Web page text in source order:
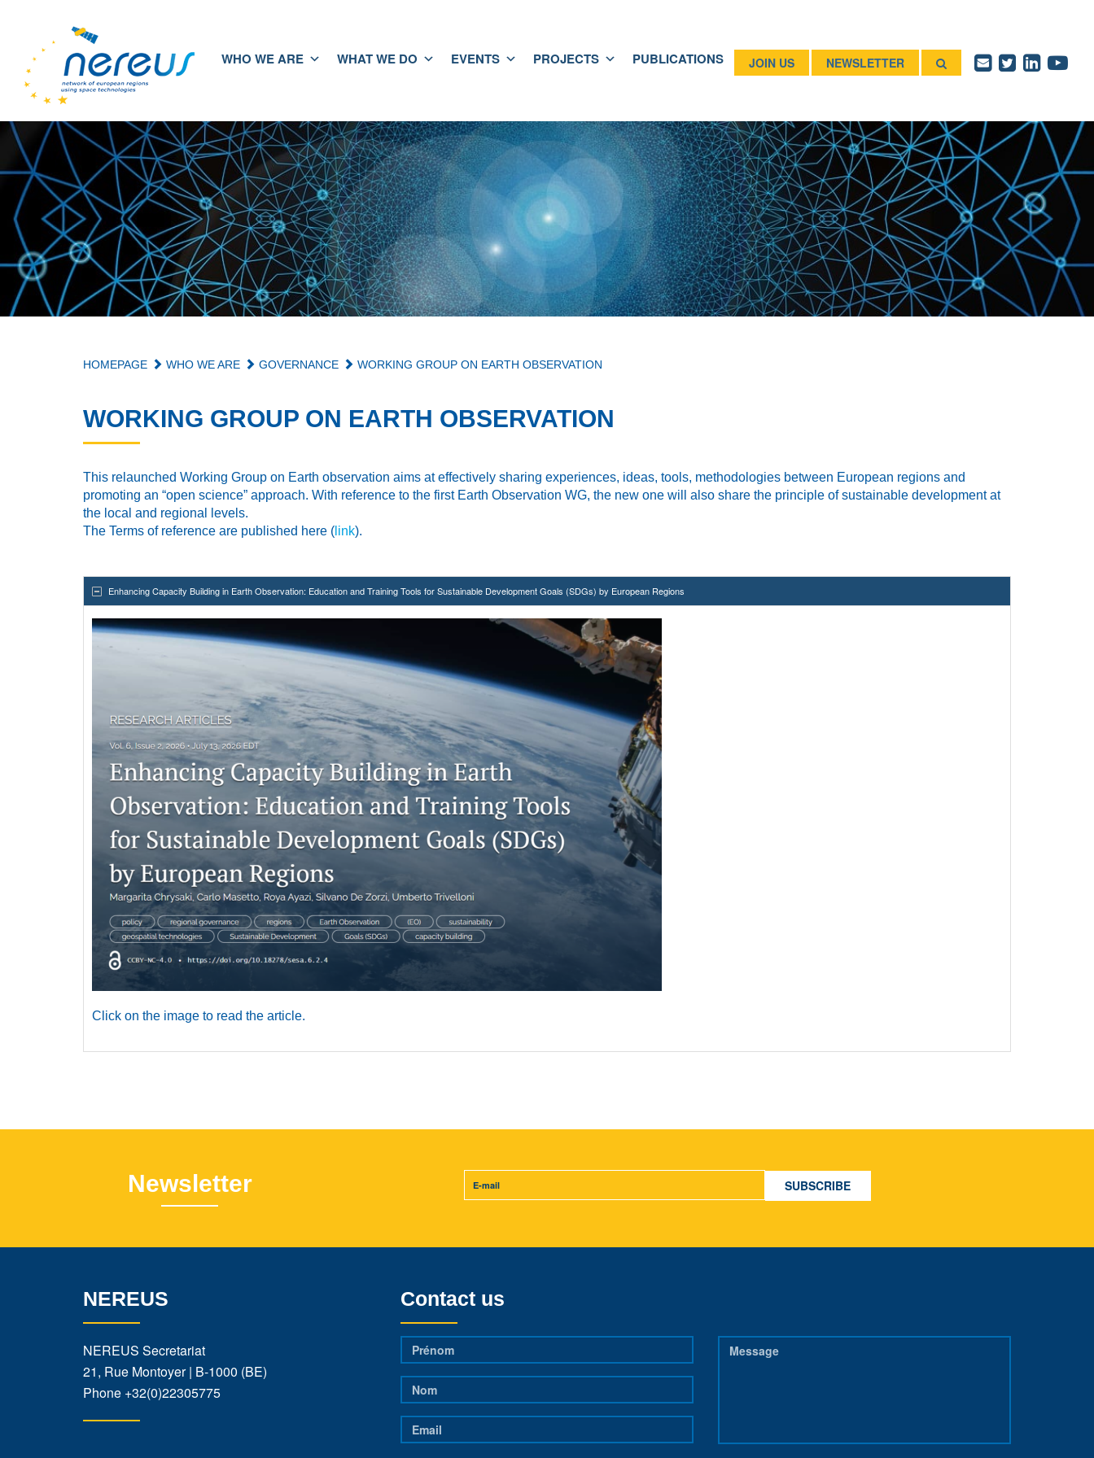
WHO WE ARE WHAT WE DO EVENTS PROJECTS PUBLICATIONS JOIN US NEWSLETTER
HOMEPAGE WHO WE ARE GOVERNANCE WORKING GROUP ON EARTH OBSERVATION
WORKING GROUP ON EARTH OBSERVATION
This relaunched Working Group on Earth observation aims at effectively sharing experiences, ideas, tools, methodologies between European regions and
promoting an “open science” approach. With reference to the first Earth Observation WG, the new one will also share the principle of sustainable developmentat
the local and regional levels.
The Terms of reference are published here ( link).
Enhancing Capacity Building in Earth Observation: Education and Training Tools for Sustainable Development Goals (SDGs) by European Regions
Click on the image to read the article.
Newsletter
NEREUS
NEREUS Secretariat
21, Rue Montoyer | B-1000 (BE)
Phone +32(0)22305775
Contact us